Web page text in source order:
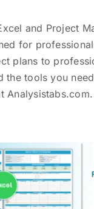
and Project
for
plans to
the tools you
Analysistabs.com.